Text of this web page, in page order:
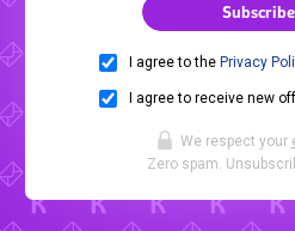
I agree to the Privacy
I agree to receive new
We respect your
Zero spam.